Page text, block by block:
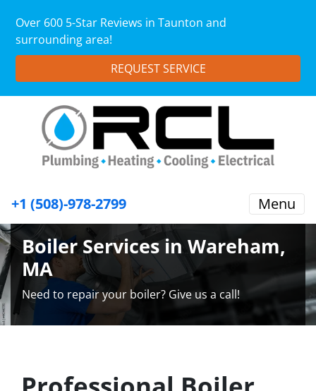
Over 600 5-Star Reviews in Taunton and
surrounding area!
REQUEST SERVICE
+1 (508)-978-2799 Menu
Boiler Services in Wareham,
MA
Need to repair your boiler? Give us a call!